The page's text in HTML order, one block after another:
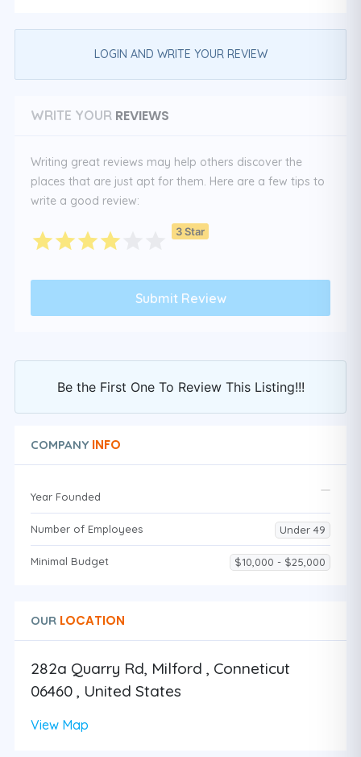
LOGIN AND WRITE YOUR REVIEW
WRITE YOUR REVIEWS
Writing great reviews may help others discover the
places that are just apt for them. Here are a few tips to
write a good review:
3 Star
Be the First One To Review This Listing!!!
COMPANY INFO
Year Founded
Number of Employees Under 49
Minimal Budget $10,000 - $25,000
OUR LOCATION
282a Quarry Rd, Milford , Conneticut
06460 , United States
View Map